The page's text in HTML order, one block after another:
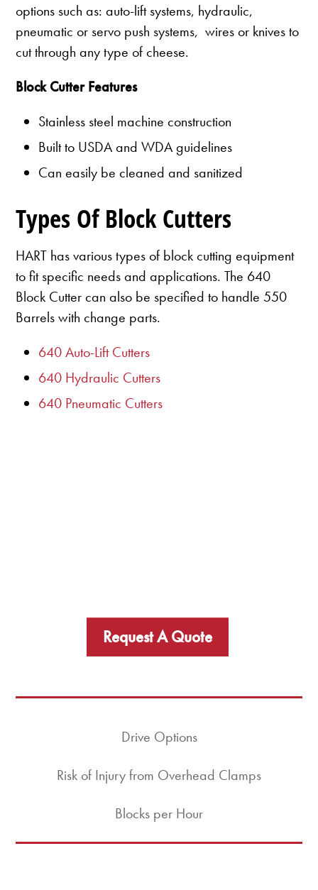
options such as: auto-lift systems, hydraulic,
pneumatic or servo push systems, wires or knives to
cut through any type of cheese.
Block Cutter Features
Stainless steel machine construction
Built to USDA and WDA guidelines
Can easily be cleaned and sanitized
Types Of Block Cutters
HART has various types of block cutting equipment
to fit specific needs and applications. The 640
Block Cutter can also be specified to handle 550
Barrels with change parts.
640 Auto-Lift Cutters
640 Hydraulic Cutters
640 Pneumatic Cutters
Request A Quote
Drive Options
Risk of Injury from Overhead Clamps
Blocks per Hour